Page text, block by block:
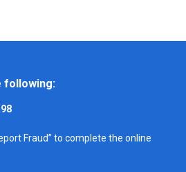
following:
Fraud” to complete the online